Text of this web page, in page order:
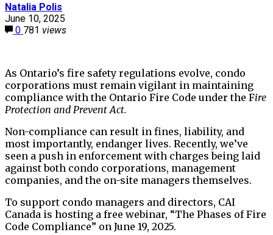
Natalia Polis
June 10, 2025
0 781 views
As Ontario’s fire safety regulations evolve, condo
corporations must remain vigilant in maintaining
compliance with the Ontario Fire Code under the Fire
Protection and Prevent Act.
Non-compliance can result in fines, liability, and
most importantly, endanger lives. Recently, we’ve
seen a push in enforcement with charges being laid
against both condo corporations, management
companies, and the on-site managers themselves.
To support condo managers and directors, CAI
Canada is hosting a free webinar, “The Phases of Fire
Code Compliance” on June 19, 2025.